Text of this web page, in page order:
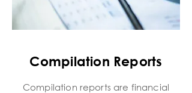
Compilation Reports
Compilation reports are financial